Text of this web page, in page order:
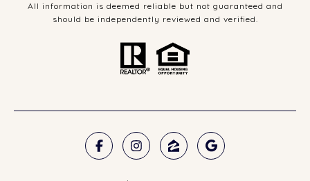
All information is deemed reliable but not guaranteed and
should be independently reviewed and verified.